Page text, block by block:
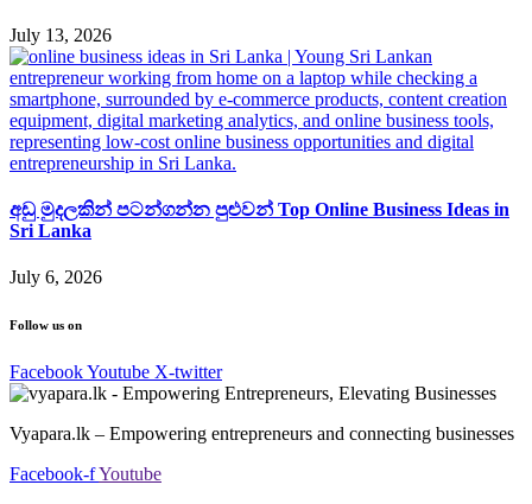
July 13, 2026
අඩු මුදලකින් පටන්ගන්න පුළුවන් Top Online Business Ideas in
Sri Lanka
July 6, 2026
Follow us on
FacebookYoutube X-twitter
Vyapara.lk – Empowering entrepreneurs and connecting businesses
Facebook-fYoutube